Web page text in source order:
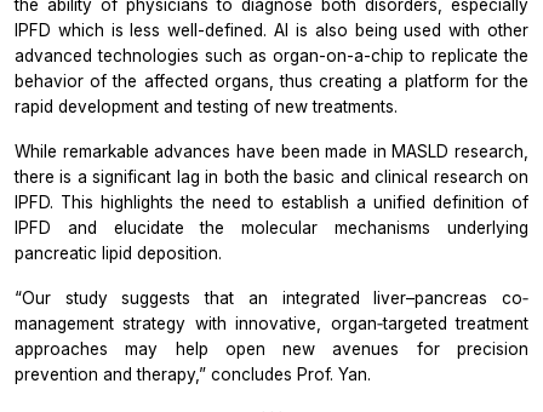
the ability of physicians to diagnose both disorders, especially
IPFD which is less well-defined. AI is also being used with other
advanced technologies such as organ-on-a-chip to replicate the
behavior of the affected organs, thus creating a platform for the
rapid development and testing of new treatments.
While remarkable advances have been made in MASLD research,
there is a significant lag in both the basic and clinical research on
IPFD. This highlights the need to establish a unified definition of
IPFD and elucidate the molecular mechanisms underlying
pancreatic lipid deposition.
“Our studysuggeststhat an integrated liver–pancreas co‐
management strategy with innovative, organ‐targeted treatment
approaches may help open new avenues for precision
prevention and therapy,” concludes Prof. Yan.